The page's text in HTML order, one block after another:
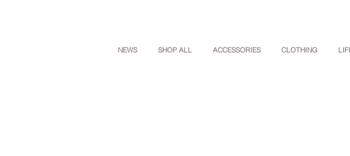
NEWS SHOP ALL ACCESSORIES CLOTHING